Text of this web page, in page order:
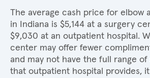
The average cash price for elbow
in Indiana is $5,144 at a surgery
$9,030 at an outpatient hospital.
center may offer fewer
and may not have the full range
that outpatient hospital provides,